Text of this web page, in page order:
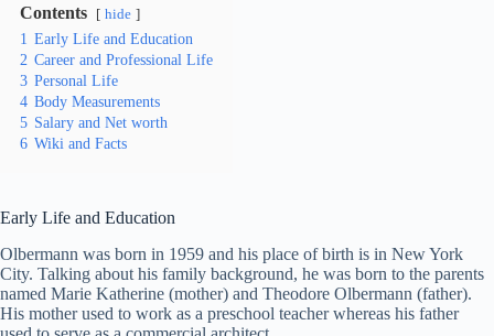
Contents hide
1 Early Life and Education
2 Career and Professional Life
3 Personal Life
4 Body Measurements
5 Salary and Net worth
6 Wiki and Facts
Early Life and Education
Olbermann was born in 1959 and his place of birth is in New York
City. Talking about his family background, he was born to the parents
named Marie Katherine (mother) and Theodore Olbermann (father).
His mother used to work as a preschool teacher whereas his father